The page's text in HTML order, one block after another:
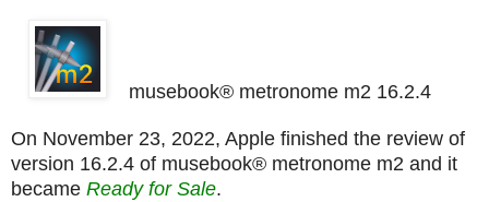
musebook® metronome m2 16.2.4
On November 23, 2022, Apple finished the review of
version 16.2.4 of musebook® metronome m2 and it
became Ready for Sale.